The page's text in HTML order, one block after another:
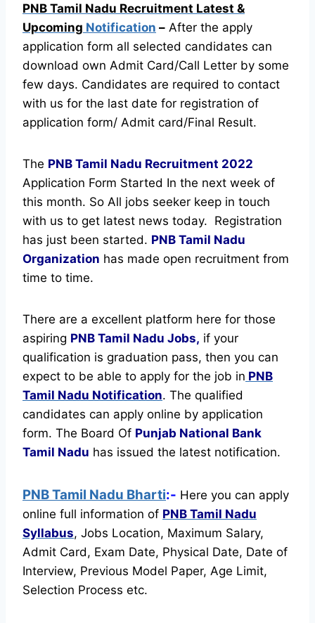
PNB Tamil Nadu Recruitment Latest &
Upcoming Notification – After the apply
application form all selected candidates can
download own Admit Card/Call Letter by some
few days. Candidates are required to contact
with us for the last date for registration of
application form/ Admit card/Final Result.
The PNB Tamil Nadu Recruitment 2022
Application Form Started In the next week of
this month. So All jobs seeker keep in touch
with us to get latest news today. Registration
has just been started. PNB Tamil Nadu
Organization has made open recruitment from
time to time.
There are a excellent platform here for those
aspiring PNB Tamil Nadu Jobs, if your
qualification is graduation pass, then you can
expect to be able to apply for the job in PNB
Tamil Nadu Notification. The qualified
candidates can apply online by application
form. The Board Of Punjab National Bank
Tamil Nadu has issued the latest notification.
PNB Tamil Nadu Bharti:- Here you can apply
online full information of PNB Tamil Nadu
Syllabus, Jobs Location, Maximum Salary,
Admit Card, Exam Date, Physical Date, Date of
Interview, Previous Model Paper, Age Limit,
Selection Process etc.